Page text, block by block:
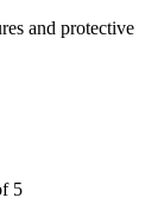
and protective
5